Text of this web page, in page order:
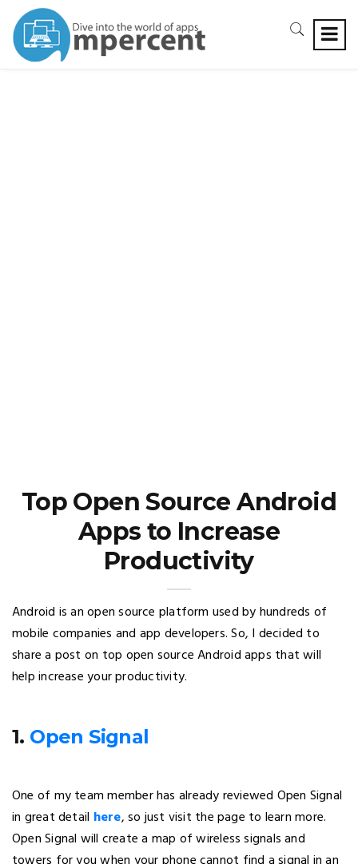
Top Open Source Android
Apps to Increase
Productivity
Android is an open source platform used by hundreds of
mobile companies and app developers. So, I decided to
share a post on top open source Android apps that will
help increase your productivity.
1. Open Signal
One of my team member has already reviewed Open Signal
in great detail here, so just visit the page to learn more.
Open Signal will create a map of wireless signals and